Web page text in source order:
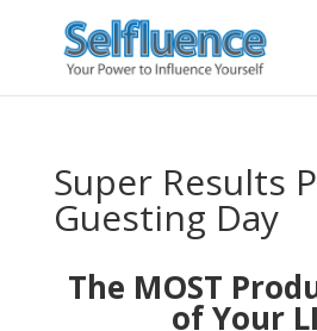
Super Results
Guesting Day
The MOST
of Your